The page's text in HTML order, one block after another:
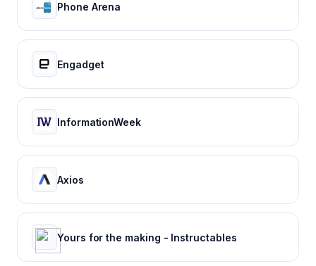
Phone Arena
Engadget
InformationWeek
Axios
Yours for the making - Instructables